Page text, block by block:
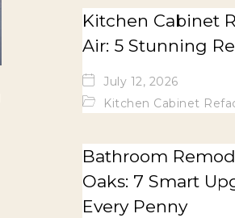
Kitchen Cabinet
Air: 5 Stunning
July 12, 2026
Kitchen Cabinet
Bathroom
Oaks: 7 Smart
Every Penny